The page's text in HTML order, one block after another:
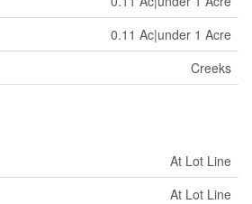
0.11 Ac|under 1 Acre
Creeks
At Lot Line
At Lot Line